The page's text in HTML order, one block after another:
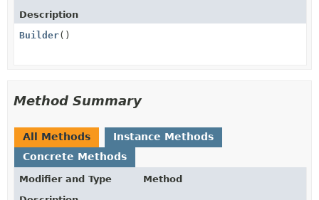
Description
Builder()
Method Summary
All Methods
Instance Methods
Concrete Methods
Modifier and Type
Method